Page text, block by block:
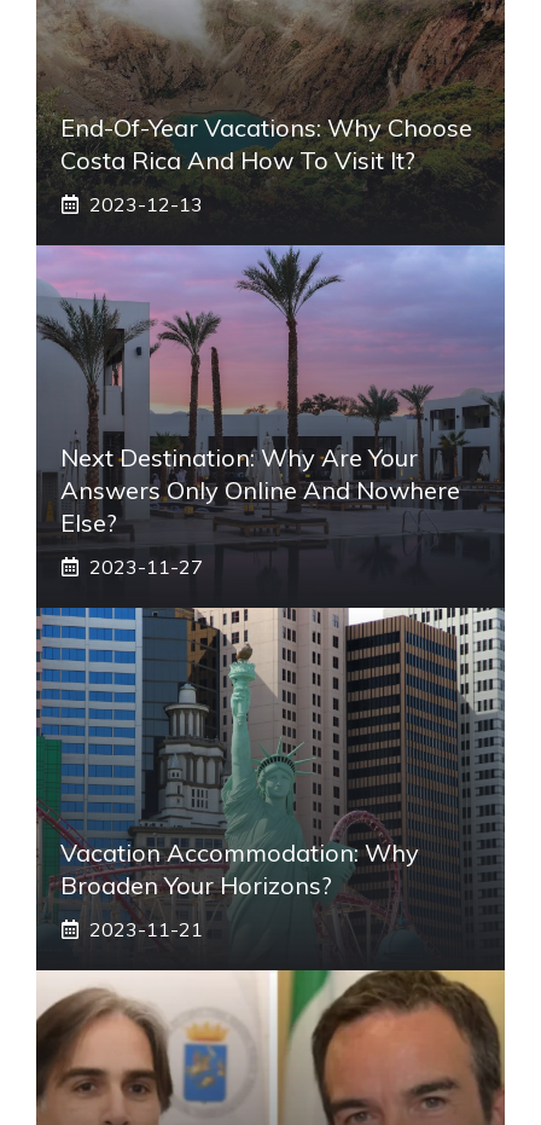
End-Of-Year Vacations: Why Choose
Costa Rica And How To Visit It?
2023-12-13
Next Destination: Why Are Your
Answers Only Online And Nowhere
Else?
2023-11-27
Vacation Accommodation: Why
Broaden Your Horizons?
2023-11-21